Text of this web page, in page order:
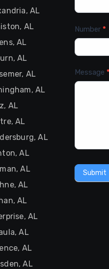
AL
AL
AL
AL
AL
AL
AL
AL
AL
AL
AL
AL
AL
AL
AL
AL
AL
Number *
Message *
Submit